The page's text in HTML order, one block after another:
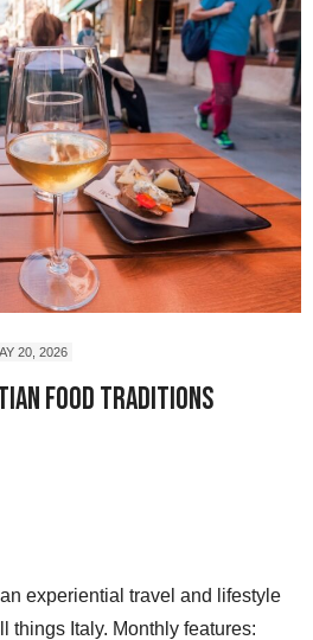
20, 2026
Food Traditions
experiential travel and lifestyle
things Italy. Monthly features: